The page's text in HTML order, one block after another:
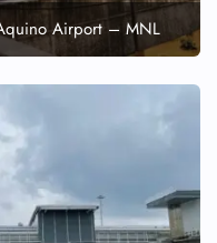
Airport – MNL